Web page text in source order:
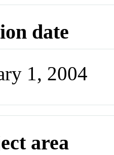
date
1, 2004
area